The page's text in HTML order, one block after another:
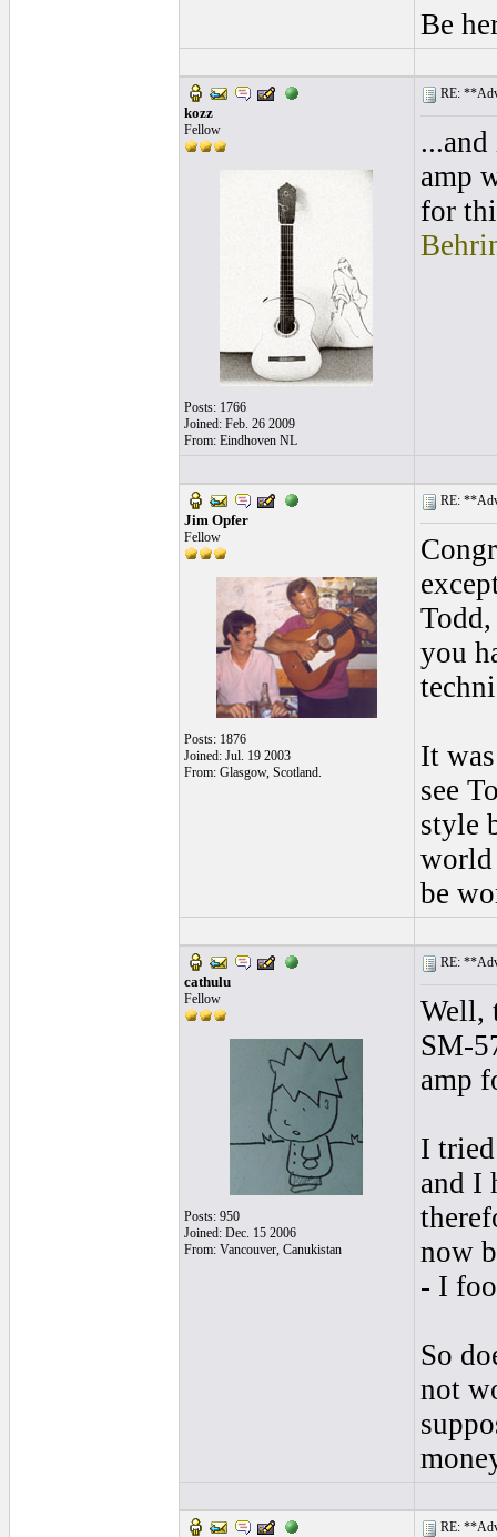
Be
kozz
Fellow
Posts: 1766
Joined: Feb. 26 2009
From: Eindhoven NL
RE:
amp
for
Jim Opfer
Fellow
Posts: 1876
Joined: Jul. 19 2003
From: Glasgow, Scotland.
RE:
you
It
see
style
world
be
cathulu
Fellow
Posts: 950
Joined: Dec. 15 2006
From: Vancouver, Canukistan
RE:
Well,
SM-
amp
I
and I
now
- I
So
not
RE: